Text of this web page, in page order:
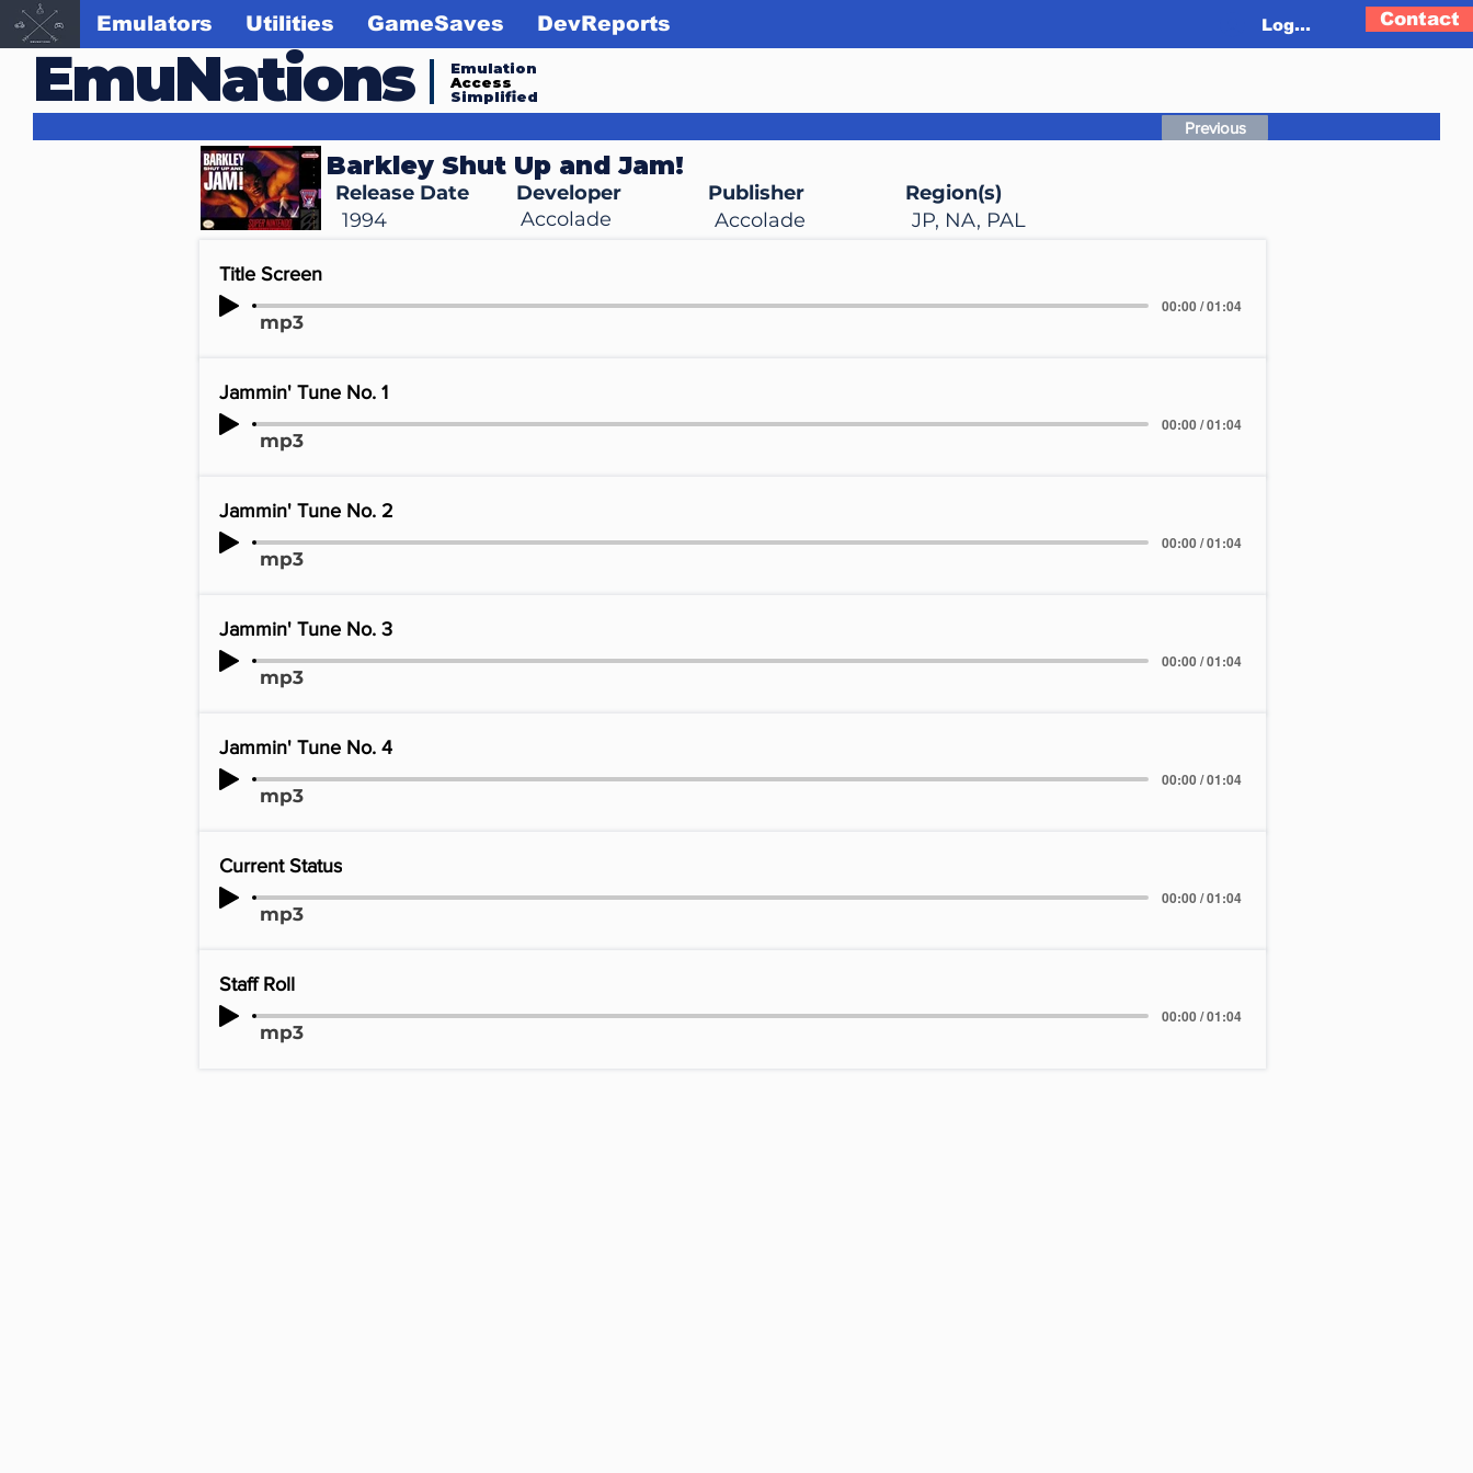
EmuNations
Emulation
Access
Simplified
Emulators Utilities GameSaves DevReports Log In Contact
Barkley Shut Up and Jam!
Accolade
Release Date
Developer
Accolade
Publisher
Region(s)
JP, NA, PAL
1994
Previous
Title Screen
00:00 / 01:04
mp3
Jammin' Tune No. 1
00:00 / 01:04
mp3
Jammin' Tune No. 2
00:00 / 01:04
mp3
Jammin' Tune No. 3
00:00 / 01:04
mp3
Jammin' Tune No. 4
00:00 / 01:04
mp3
Current Status
00:00 / 01:04
mp3
Staff Roll
00:00 / 01:04
mp3